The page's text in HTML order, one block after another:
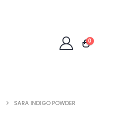
0
SARA INDIGO POWDER